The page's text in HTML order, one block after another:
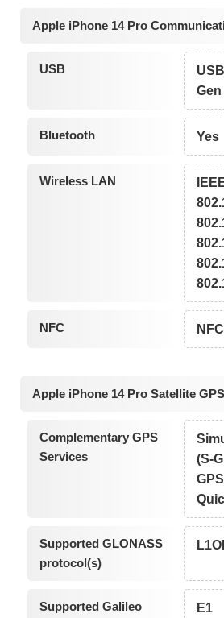
Apple iPhone 14 Pro
USB
Gen
Bluetooth Yes
Wireless LAN
NFC
Apple iPhone 14 Pro Satellite
Complementary GPS
Services
(S-
Supported GLONASS
protocol(s)
Supported Galileo
E1